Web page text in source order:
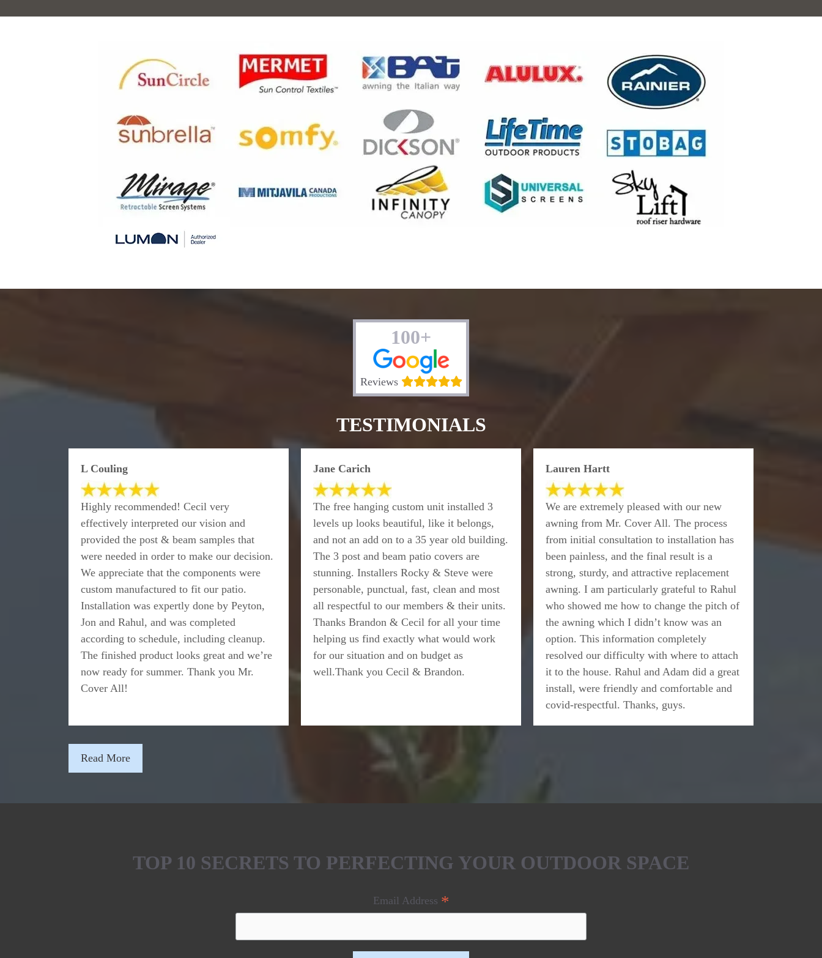
100+
Reviews
TESTIMONIALS
L Couling
Highly recommended! Cecil very
effectively interpreted our vision and
provided the post & beam samples that
were needed in order to make our decision.
We appreciate that the components were
custom manufactured to fit our patio.
Installation was expertly done by Peyton,
Jon and Rahul, and was completed
according to schedule, including cleanup.
The finished product looks great and we’re
now ready for summer. Thank you Mr.
Cover All!
Jane Carich
The free hanging custom unit installed 3
levels up looks beautiful, like it belongs,
and not an add on to a 35 year old building.
The 3 post and beam patio covers are
stunning. Installers Rocky & Steve were
personable, punctual, fast, clean and most
all respectful to our members & their units.
Thanks Brandon & Cecil for all your time
helping us find exactly what would work
for our situation and on budget as
well.Thank you Cecil & Brandon.
Lauren Hartt
We are extremely pleased with our new
awning from Mr. Cover All. The process
from initial consultation to installation has
been painless, and the final result is a
strong, sturdy, and attractive replacement
awning. I am particularly grateful to Rahul
who showed me how to change the pitch of
the awning which I didn’t know was an
option. This information completely
resolved our difficulty with where to attach
it to the house. Rahul and Adam did a great
install, were friendly and comfortable and
covid-respectful. Thanks, guys.
Read More
TOP 10 SECRETS TO PERFECTING YOUR OUTDOOR SPACE
Email Address *